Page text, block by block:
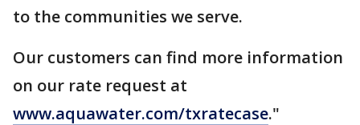
to the communities we serve.
Our customers can find more information
on our rate request at
www.aquawater.com/txratecase."